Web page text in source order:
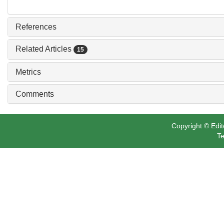
References
Related Articles 15
Metrics
Comments
Copyright ©